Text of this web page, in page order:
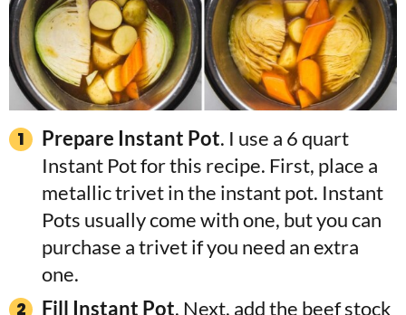
Prepare Instant Pot. I use a 6 quart
Instant Pot for this recipe. First, place a
metallic trivet in the instant pot. Instant
Pots usually come with one, but you can
purchase a trivet if you need an extra
one.
Fill Instant Pot. Next, add the beef stock